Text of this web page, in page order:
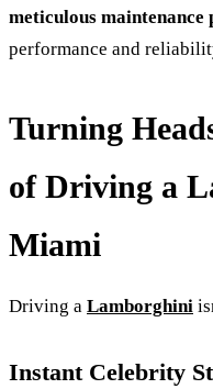
meticulous maintenance
performance and
Turning
of Driving a
Miami
Driving a Lamborghini
Instant Celebrity